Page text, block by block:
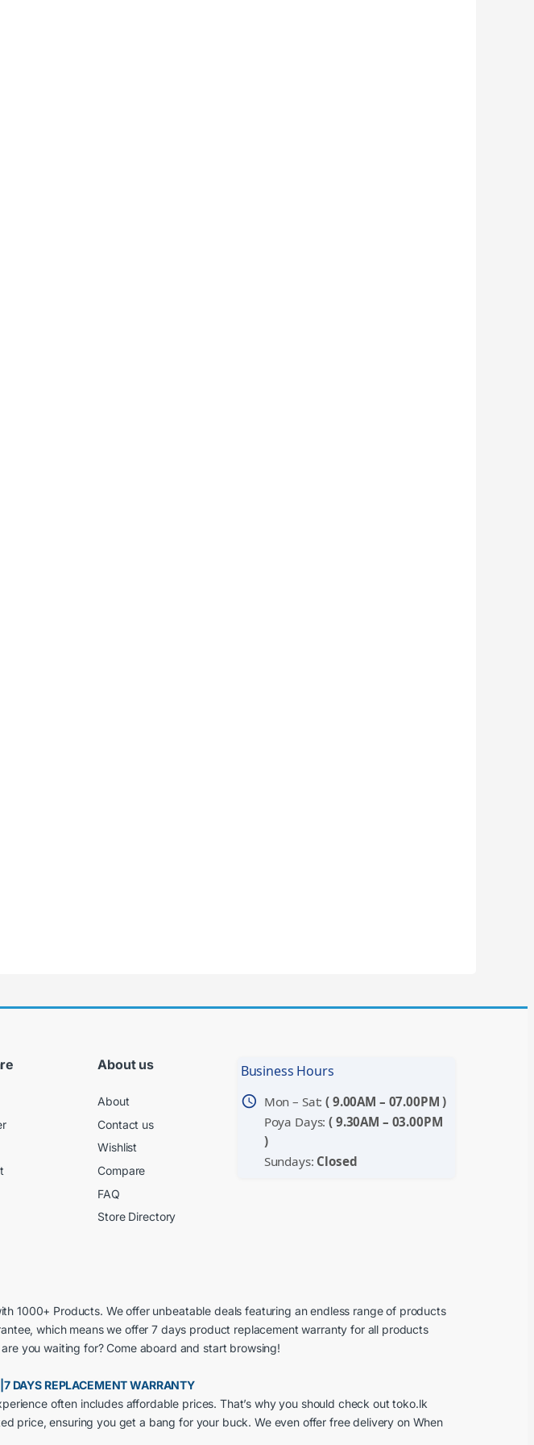
About us
About
Contact us
Wishlist
Compare
FAQ
Store Directory
Business Hours
schedule Mon – Sat:( 9.00AM – 07.00PM )
Poya Days:( 9.30AM – 03.00PM
)
Sundays: Closed
1000+ Products. We offer unbeatable deals featuring an endless range of products
which means we offer 7 days product replacement warranty for all products
you waiting for? Come aboard and start browsing!
DAYS REPLACEMENT WARRANTY
often includes affordable prices. That’s why you should check out toko.lk
price, ensuring you get a bang for your buck. We even offer free delivery on When